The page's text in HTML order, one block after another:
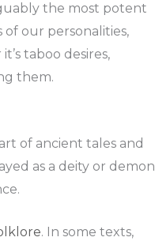
the most potent
our personalities,
taboo desires,
them.
of ancient tales and
as a deity or demon
. In some texts,